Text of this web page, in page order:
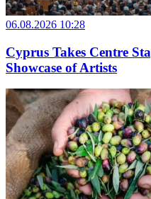
06.08.2026 10:28
Cyprus Takes Centre
Showcase of Artists